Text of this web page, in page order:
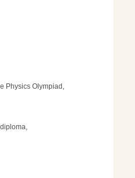
Physics Olympiad,